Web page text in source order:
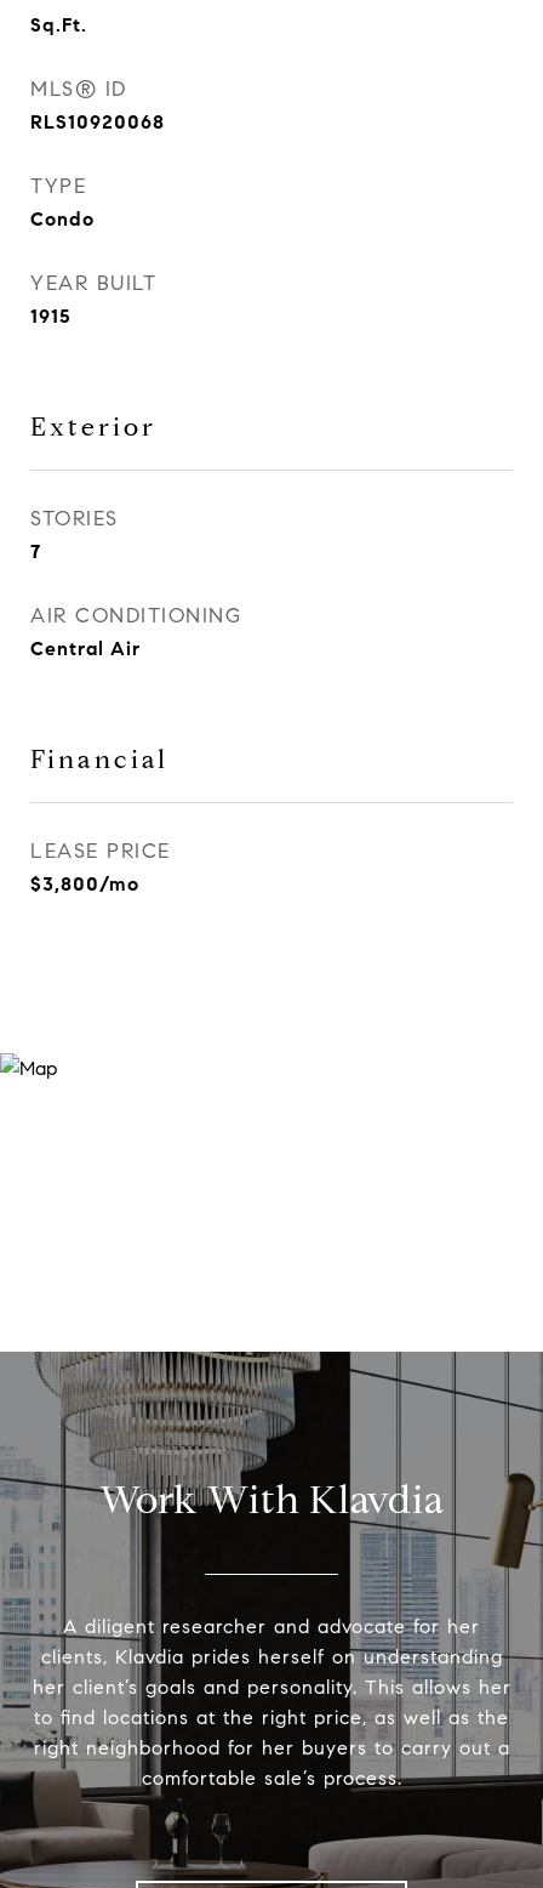
Sq.Ft.
MLS® ID
RLS10920068
TYPE
Condo
YEAR BUILT
1915
Exterior
STORIES
7
AIR CONDITIONING
Central Air
Financial
LEASE PRICE
$3,800/mo
Work With Klavdia
A diligent researcher and advocate for her
clients, Klavdia prides herself on understanding
her client’s goals and personality. This allows her
to find locations at the right price, as well as the
right neighborhood for her buyers to carry out a
comfortable sale’s process.